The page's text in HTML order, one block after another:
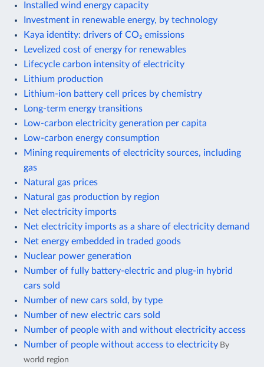
Installed wind energy capacity
Investment in renewable energy, by technology
Kaya identity: drivers of CO₂ emissions
Levelized cost of energy for renewables
Lifecycle carbon intensity of electricity
Lithium production
Lithium-ion battery cell prices by chemistry
Long-term energy transitions
Low-carbon electricity generation per capita
Low-carbon energy consumption
Mining requirements of electricity sources, including
gas
Natural gas prices
Natural gas production by region
Net electricity imports
Net electricity imports as a share of electricity demand
Net energy embedded in traded goods
Nuclear power generation
Number of fully battery-electric and plug-in hybrid
cars sold
Number of new cars sold, by type
Number of new electric cars sold
Number of people with and without electricity access
Number of people without access to electricity By
world region